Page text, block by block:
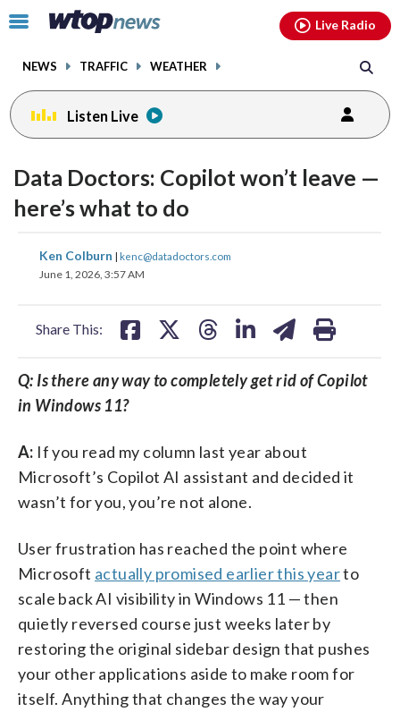
Click
toggle
menu.
NEWS TRAFFIC WEATHER
Live Radio
Listen Live
Data Doctors: Copilot won’t leave —
here’s what to do
Ken Colburn | kenc@datadoctors.com
June 1, 2026, 3:57 AM
Share This:
share
on
share
Q: Is there any way to completely get rid of Copilot
in Windows 11?
A: If you read my column last year about
Microsoft’s Copilot AI assistant and decided it
wasn’t for you, you’re not alone.
User frustration has reached the point where
Microsoft actually promised earlier this yearto
scale back AI visibility in Windows 11 — then
quietly reversed course just weeks later by
restoring the original sidebar design that pushes
your other applications aside to make room for
itself. Anything that changes the way your
facebookinstagram youtubethreads